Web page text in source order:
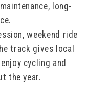
long-
weekend ride
track gives local
cycling and
the year.